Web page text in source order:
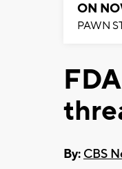
ON
PAWN
By: CBS